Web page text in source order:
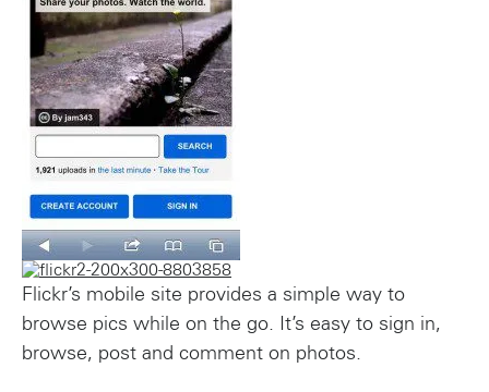
Flickr’s mobile site provides a simple way to
browse pics while on the go. It’s easy to sign in,
browse, post and comment on photos.